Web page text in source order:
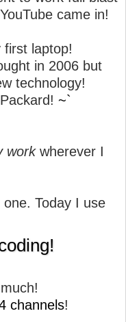
came in!
laptop!
in 2006 but
technology!
~`
workwherever I
Today I use
channels!